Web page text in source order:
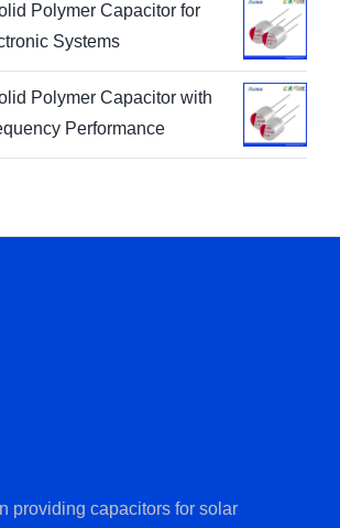
Polymer Capacitor for
Systems
Polymer Capacitor with
Performance
providing capacitors for solar